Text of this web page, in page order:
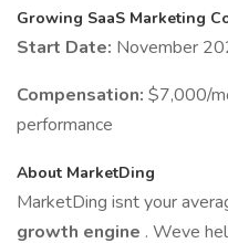
Growing SaaS Marketing
Start Date: November
Compensation: $7,000/
performance
About MarketDing
MarketDing isnt your
growth engine . Weve